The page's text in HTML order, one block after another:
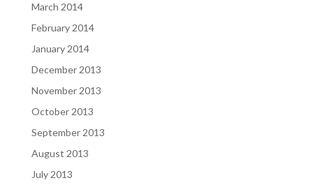
March 2014
February 2014
January 2014
December 2013
November 2013
October 2013
September 2013
August 2013
July 2013